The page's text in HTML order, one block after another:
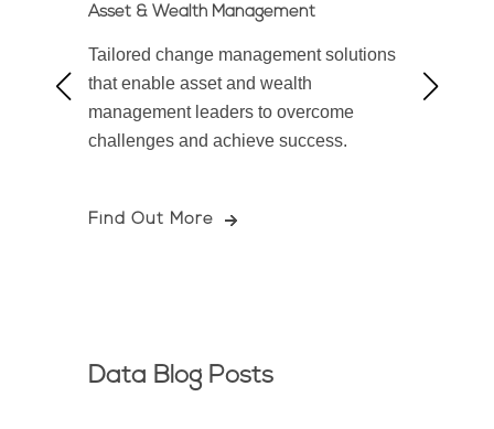
Asset & Wealth Management
Tailored change management solutions
that enable asset and wealth
management leaders to overcome
challenges and achieve success.
Find Out More
Data Blog Posts